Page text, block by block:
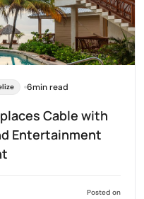
6min read
Cable with
Entertainment
Posted on